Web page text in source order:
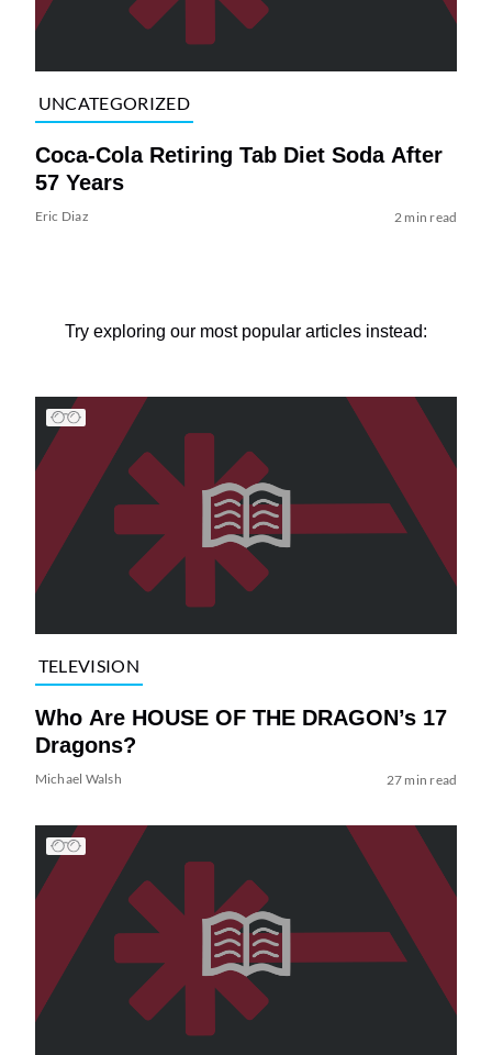
UNCATEGORIZED
Coca-Cola Retiring Tab Diet Soda After
57 Years
Eric Diaz 2 min read
Try exploring our most popular articles instead:
TELEVISION
Who Are HOUSE OF THE DRAGON’s 17
Dragons?
Michael Walsh 27 min read